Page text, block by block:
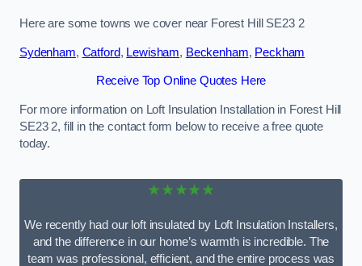
Here are some towns we cover near Forest Hill SE23 2
Sydenham, Catford, Lewisham, Beckenham, Peckham
Receive Top Online Quotes Here
For more information on Loft Insulation Installation in Forest Hill
SE23 2, fill in the contact form below to receive a free quote
today.
★★★★★
We recently had our loft insulated by Loft Insulation Installers,
and the difference in our home’s warmth is incredible. The
team was professional, efficient, and the entire process was